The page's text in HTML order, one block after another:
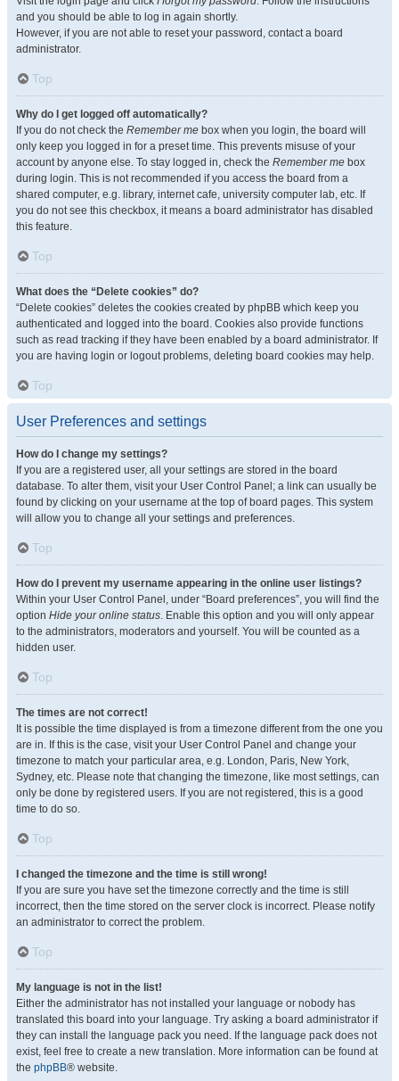
and you should be able to log in again shortly.
However, if you are not able to reset your password, contact a board
administrator.
Top
Why do I get logged off automatically?
If you do not check the Remember me box when you login, the board will
only keep you logged in for a preset time. This prevents misuse of your
account by anyone else. To stay logged in, check the Remember me box
during login. This is not recommended if you access the board from a
shared computer, e.g. library, internet cafe, university computer lab, etc. If
you do not see this checkbox, it means a board administrator has disabled
this feature.
Top
What does the “Delete cookies” do?
“Delete cookies” deletes the cookies created by phpBB which keep you
authenticated and logged into the board. Cookies also provide functions
such as read tracking if they have been enabled by a board administrator. If
you are having login or logout problems, deleting board cookies may help.
Top
User Preferences and settings
How do I change my settings?
If you are a registered user, all your settings are stored in the board
database. To alter them, visit your User Control Panel; a link can usually be
found by clicking on your username at the top of board pages. This system
will allow you to change all your settings and preferences.
Top
How do I prevent my username appearing in the online user listings?
Within your User Control Panel, under “Board preferences”, you will find the
option Hide your online status. Enable this option and you will only appear
to the administrators, moderators and yourself. You will be counted as a
hidden user.
Top
The times are not correct!
It is possible the time displayed is from a timezone different from the one you
are in. If this is the case, visit your User Control Panel and change your
timezone to match your particular area, e.g. London, Paris, New York,
Sydney, etc. Please note that changing the timezone, like most settings, can
only be done by registered users. If you are not registered, this is a good
time to do so.
Top
I changed the timezone and the time is still wrong!
If you are sure you have set the timezone correctly and the time is still
incorrect, then the time stored on the server clock is incorrect. Please notify
an administrator to correct the problem.
Top
My language is not in the list!
Either the administrator has not installed your language or nobody has
translated this board into your language. Try asking a board administrator if
they can install the language pack you need. If the language pack does not
exist, feel free to create a new translation. More information can be found at
the phpBB® website.